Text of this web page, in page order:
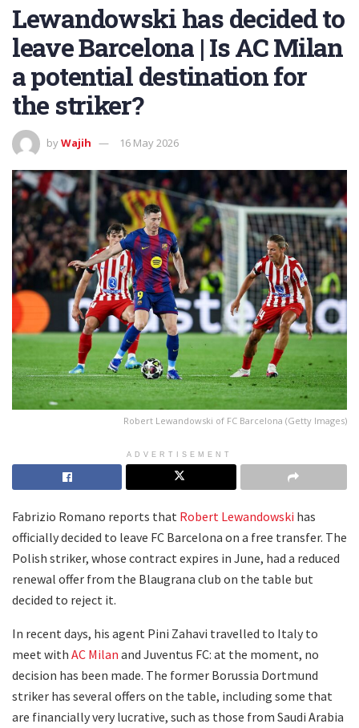
Lewandowski has decided to
leave Barcelona | Is AC Milan
a potential destination for
the striker?
byWajih 16 May 2026
Robert Lewandowski of FC Barcelona (Getty Images)
ADVERTISEMENT
Fabrizio Romano reports that Robert Lewandowski has
officially decided to leave FC Barcelona on a free transfer. The
Polish striker, whose contract expires in June, had a reduced
renewal offer from the Blaugrana club on the table but
decided to reject it.
In recent days, his agent Pini Zahavi travelled to Italy to
meet with AC Milan and Juventus FC: at the moment, no
decision has been made. The former Borussia Dortmund
striker has several offers on the table, including some that
are financially very lucrative, such as those from Saudi Arabia